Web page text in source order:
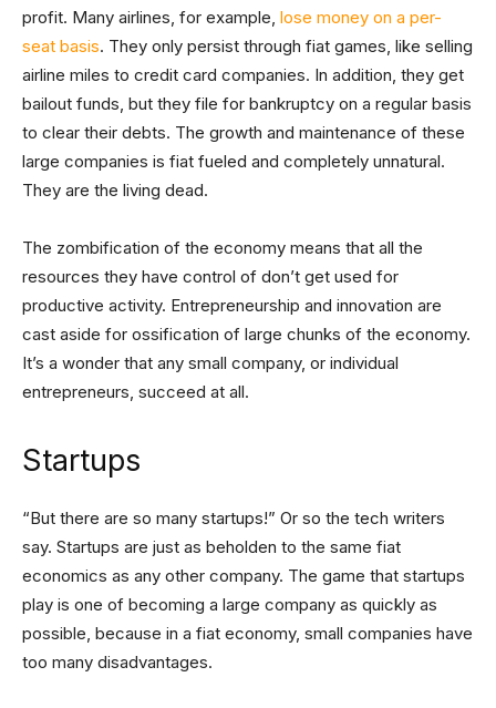
profit. Many airlines, for example, lose money on a per-
seat basis. They only persist through fiat games, like selling
airline miles to credit card companies. In addition, they get
bailout funds, but they file for bankruptcy on a regular basis
to clear their debts. The growth and maintenance of these
large companies is fiat fueled and completely unnatural.
They are the living dead.
The zombification of the economy means that all the
resources they have control of don’t get used for
productive activity. Entrepreneurship and innovation are
cast aside for ossification of large chunks of the economy.
It’s a wonder that any small company, or individual
entrepreneurs, succeed at all.
Startups
“But there are so many startups!” Or so the tech writers
say. Startups are just as beholden to the same fiat
economics as any other company. The game that startups
play is one of becoming a large company as quickly as
possible, because in a fiat economy, small companies have
too many disadvantages.